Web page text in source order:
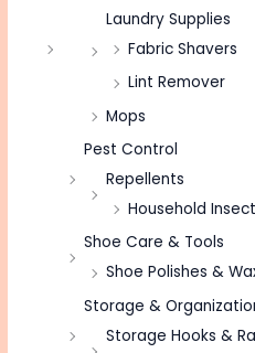
Laundry Supplies
Fabric Shavers
Lint Remover
Mops
Pest Control
Repellents
Household
Shoe Care & Tools
Shoe Polishes &
Storage &
Storage Hooks &